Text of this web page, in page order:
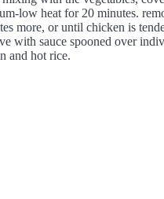
low heat for 20 minutes.
more, or until chicken is
with sauce spooned over
and hot rice.